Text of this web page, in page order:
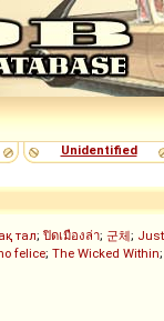
Unidentified
тал; ปิดเมืองล่า; 군체;
felice; The Wicked Within;